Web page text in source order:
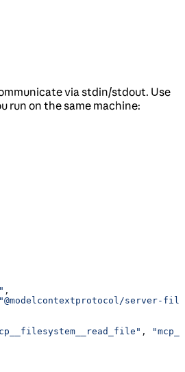
via stdin/stdout. Use
run on the same machine:
,
"@modelcontextprotocol/server-
,